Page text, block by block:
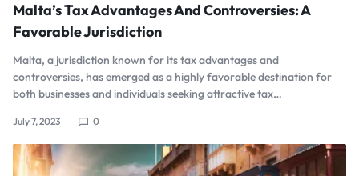
Malta’s Tax Advantages And Controversies: A
Favorable Jurisdiction
Malta, a jurisdiction known for its tax advantages and
controversies, has emerged as a highly favorable destination for
both businesses and individuals seeking attractive tax…
July 7, 2023 0